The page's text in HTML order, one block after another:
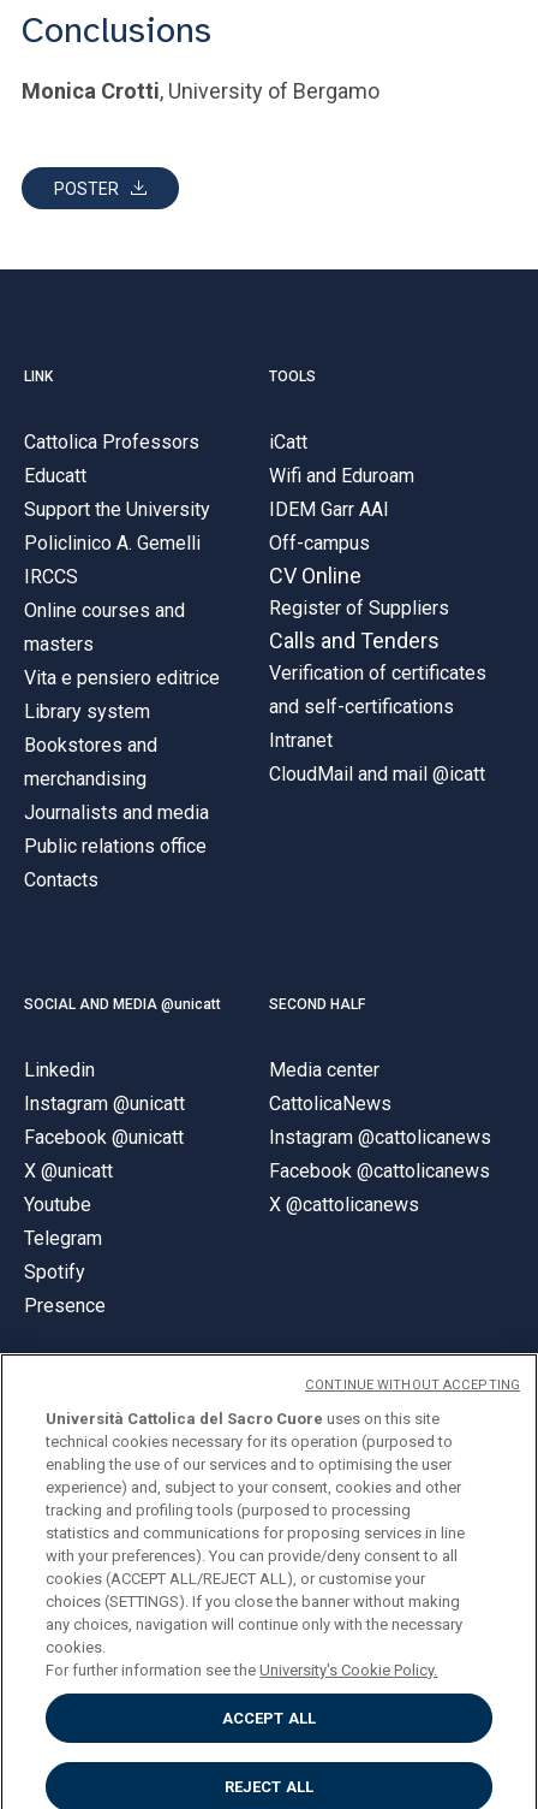
Conclusions
Monica Crotti, University of Bergamo
POSTER
LINK
Cattolica Professors
Educatt
Support the University
Policlinico A. Gemelli
IRCCS
Online courses and
masters
Vita e pensiero editrice
Library system
Bookstores and
merchandising
Journalists and media
Public relations office
Contacts
TOOLS
iCatt
Wifi and Eduroam
IDEM Garr AAI
Off-campus
CV Online
Register of Suppliers
Calls and Tenders
Verification of certificates
and self-certifications
Intranet
CloudMail and mail @icatt
SOCIAL AND MEDIA @unicatt
Linkedin
Instagram @unicatt
Facebook @unicatt
X @unicatt
Youtube
Telegram
Spotify
Presence
SECOND HALF
Media center
CattolicaNews
Instagram @cattolicanews
Facebook @cattolicanews
X @cattolicanews
© Università Cattolica del Sacro Cuore
Largo A. Gemelli 1, 20123 Milan
PI 02133120150
ENGLISH
Privacy
Accessibilità
Cookies
Università Cattolica del Sacro Cuore uses on this site
technical cookies necessary for its operation (purposed to
enabling the use of our services and to optimising the user
experience) and, subject to your consent, cookies and other
tracking and profiling tools (purposed to processing
statistics and communications for proposing services in line
with your preferences). You can provide/deny consent to all
cookies (ACCEPT ALL/REJECT ALL), or customise your
choices (SETTINGS). If you close the banner without making
any choices, navigation will continue only with the necessary
cookies.
For further information see theUniversity's Cookie Policy.
ACCEPT ALL
REJECT ALL
CONTINUE WITHOUT ACCEPTING